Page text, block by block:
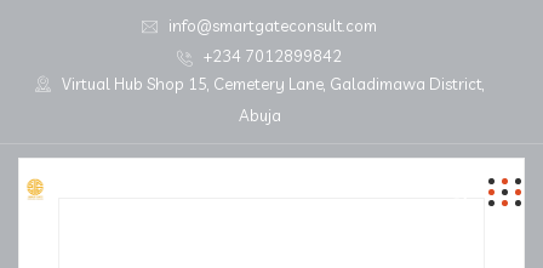
info@smartgateconsult.com
+234 7012899842
Virtual Hub Shop 15, Cemetery Lane, Galadimawa District,
Abuja